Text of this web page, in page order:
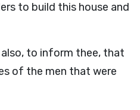
to build this house and
also, to inform thee, that
of the men that were